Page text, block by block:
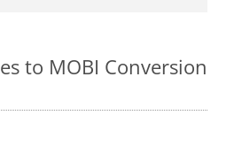
to MOBI Conversion